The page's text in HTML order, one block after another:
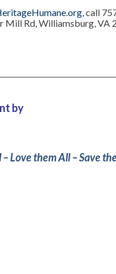
,call
Mill Rd, Williamsburg, VA
by
Love them All – Save